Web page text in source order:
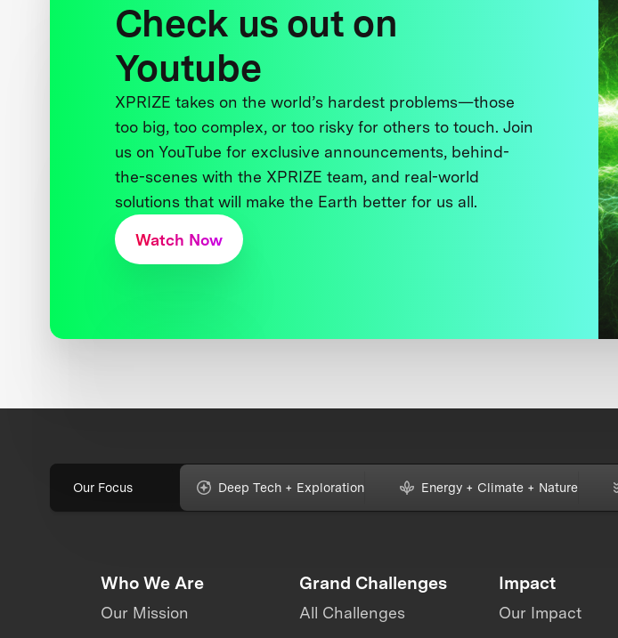
Check us out on
Youtube
XPRIZE takes on the world’s hardest problems—those
too big, too complex, or too risky for others to touch. Join
us on YouTube for exclusive announcements, behind-
the-scenes with the XPRIZE team, and real-world
solutions that will make the Earth better for us all.
Watch Now
Our Focus Deep Tech + Exploration Energy + Climate + Nature
Who We Are
Our Mission
Grand Challenges
All Challenges
Impact
Our Impact